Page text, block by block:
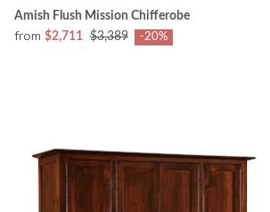
Amish Flush Mission Chifferobe
from $2,711 $3,389 -20%